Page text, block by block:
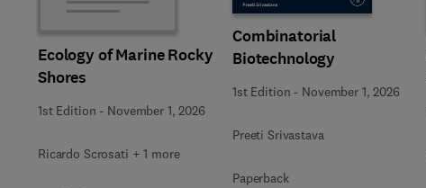
Ecology of Marine Rocky
Shores
1st Edition - November 1, 2026
Ricardo Scrosati + 1 more
Combinatorial
Biotechnology
1st Edition - November 1, 2026
Preeti Srivastava
Paperback